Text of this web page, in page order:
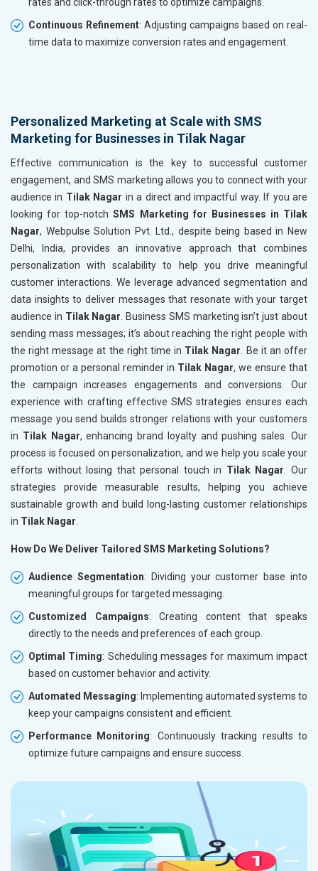
Continuous Refinement: Adjusting campaigns based on real-
time data to maximize conversion rates and engagement.
Personalized Marketing at Scale with SMS
Marketing for Businesses in Tilak Nagar
Effective communication is the key to successful customer
engagement, and SMS marketing allows you to connect with your
audience in Tilak Nagar in a direct and impactful way. If you are
looking for top-notchSMS Marketing for Businesses in Tilak
Nagar, Webpulse Solution Pvt. Ltd., despite being based in New
Delhi, India, provides an innovative approach that combines
personalization with scalability to help you drive meaningful
customer interactions. We leverage advanced segmentation and
data insights to deliver messages that resonate with your target
audience in Tilak Nagar . Business SMS marketing isn’t just about
sending mass messages; it’s about reaching the right people with
the right message at the right time in Tilak Nagar . Be it an offer
promotion or a personal reminder in Tilak Nagar, we ensure that
the campaign increases engagements and conversions. Our
experience with crafting effective SMS strategies ensures each
message you send builds stronger relations with your customers
in Tilak Nagar, enhancing brand loyalty and pushing sales. Our
process is focused on personalization, and we help you scale your
efforts without losing that personal touch in Tilak Nagar . Our
strategies provide measurable results, helping you achieve
sustainable growth and build long-lasting customer relationships
in Tilak Nagar
How Do We Deliver Tailored SMS Marketing Solutions?
Audience Segmentation: Dividing your customer base into
meaningful groups for targeted messaging.
Customized Campaigns: Creating content that speaks
directly to the needs and preferences of each group.
Optimal Timing: Scheduling messages for maximum impact
based on customer behavior and activity.
Automated Messaging: Implementing automated systems to
keep your campaigns consistent and efficient.
Performance Monitoring: Continuously tracking results to
optimize future campaigns and ensure success.